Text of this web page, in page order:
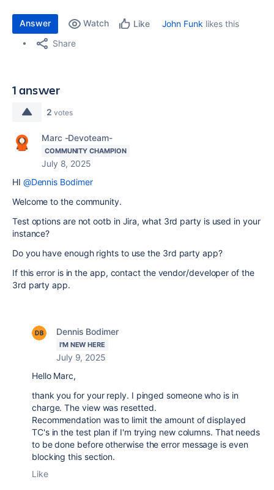
Answer Watch Like John Funk likes this
Share
1 answer
2 votes
Marc -Devoteam-
COMMUNITY CHAMPION
July 8, 2025
HI @Dennis Bodimer
Welcome to the community.
Test options are not ootb in Jira, what 3rd party is used in your
instance?
Do you have enough rights to use the 3rd party app?
If this error is in the app, contact the vendor/developer of the
3rd party app.
Dennis Bodimer
I'M NEW HERE
July 9, 2025
Hello Marc,
thank you for your reply. I pinged someone who is in
charge. The view was resetted.
Recommendation was to limit the amount of displayed
TC's in the test plan if I'm trying new columns. That needs
to be done before otherwise the error message is even
blocking this section.
Like